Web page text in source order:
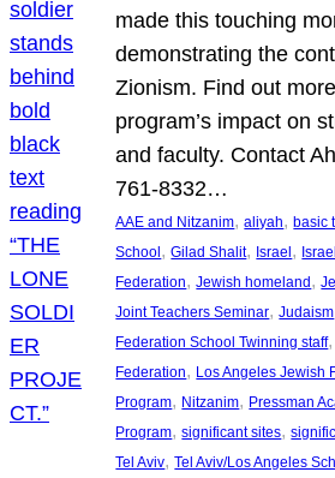
made this touching
demonstrating the
Zionism. Find out
program’s impact on
and faculty. Contact
761-8332…
AAE and Nitzanim, aliyah, basic
School, Gilad Shalit, Israel,
Federation, Jewish homeland,
Joint Teachers Seminar, Judaism
Federation School Twinning staff,
Federation, Los Angeles Jewish
Program, Nitzanim, Pressman
Program, significant sites,
Tel Aviv, Tel Aviv/Los Angeles